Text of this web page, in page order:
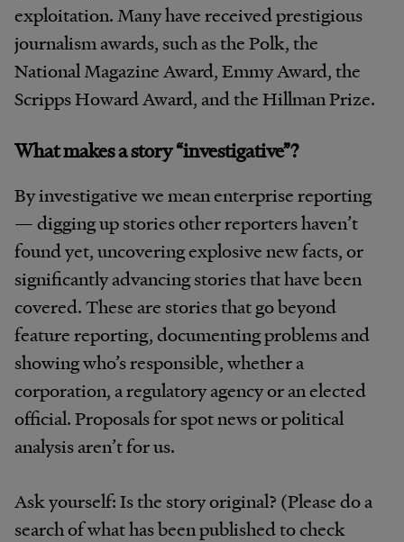
exploitation. Many have received prestigious
journalism awards, such as the Polk, the
National Magazine Award, Emmy Award, the
Scripps Howard Award, and the Hillman Prize.
What makes a story “investigative”?
By investigative we mean enterprise reporting
— digging up stories other reporters haven’t
found yet, uncovering explosive new facts, or
significantly advancing stories that have been
covered. These are stories that go beyond
feature reporting, documenting problems and
showing who’s responsible, whether a
corporation, a regulatory agency or an elected
official. Proposals for spot news or political
analysis aren’t for us.
Ask yourself: Is the story original? (Please do a
search of what has been published to check